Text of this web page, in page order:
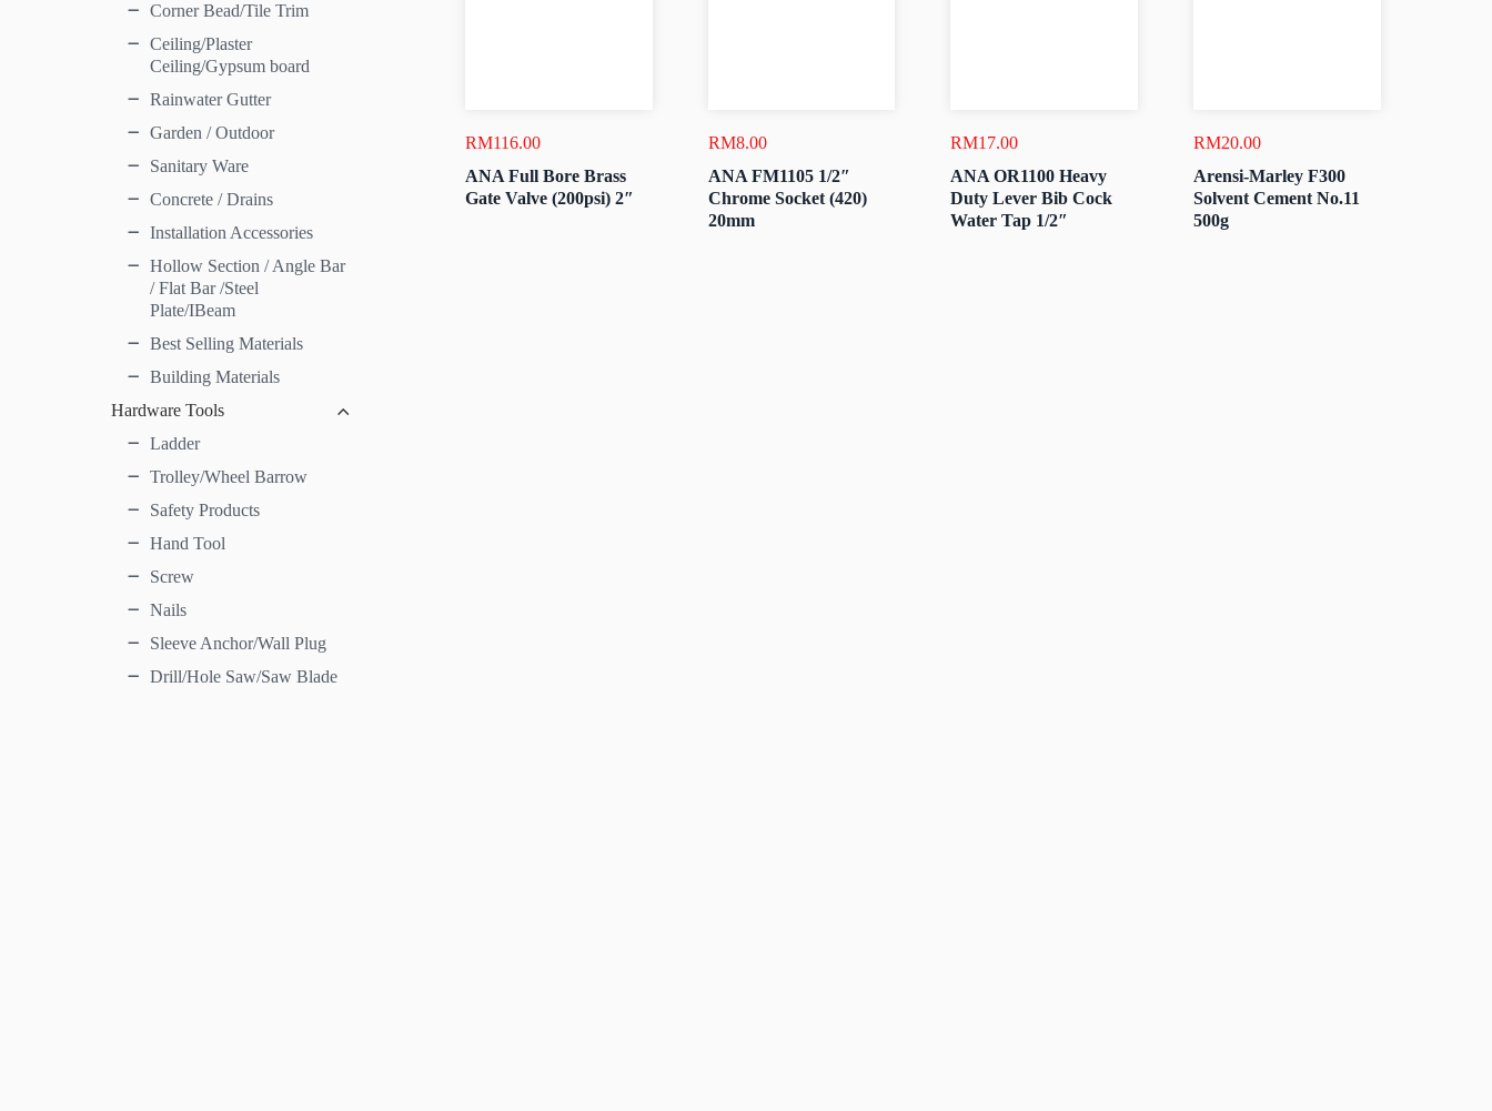
RM116.00
ANA Full Bore Brass
Gate Valve (200psi) 2″
RM8.00
ANA FM1105 1/2″
Chrome Socket (420)
20mm
RM17.00
ANA OR1100 Heavy
Duty Lever Bib Cock
Water Tap 1/2″
RM20.00
Arensi-Marley F300
Solvent Cement No.11
500g
Corner Bead/Tile Trim
Ceiling/Plaster
Ceiling/Gypsum board
Rainwater Gutter
Garden / Outdoor
Sanitary Ware
Concrete / Drains
Installation Accessories
Hollow Section / Angle Bar
/ Flat Bar /Steel
Plate/IBeam
Best Selling Materials
Building Materials
Hardware Tools
Ladder
Trolley/Wheel Barrow
Safety Products
Hand Tool
Screw
Nails
Sleeve Anchor/Wall Plug
Drill/Hole Saw/Saw Blade